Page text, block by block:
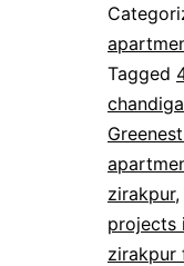
Tagged
zirakpur,
projects
zirakpur